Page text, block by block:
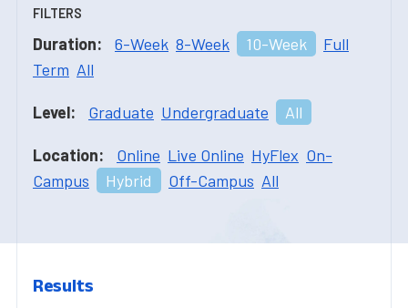
FILTERS
Duration: 6-Week 8-Week 10-Week
Full
Term All
Level: Graduate Undergraduate All
Location: Online Live Online HyFlex On-
Campus
Hybrid Off-Campus All
Results